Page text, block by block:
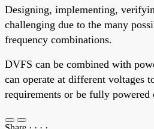
Designing, implementing,
challenging due to the many
frequency combinations.
DVFS can be combined with
can operate at different voltages
requirements or be fully powered